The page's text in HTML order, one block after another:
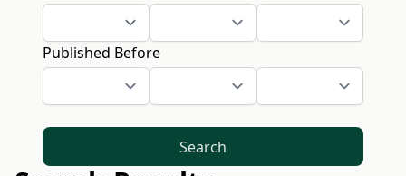
Published Before
Search